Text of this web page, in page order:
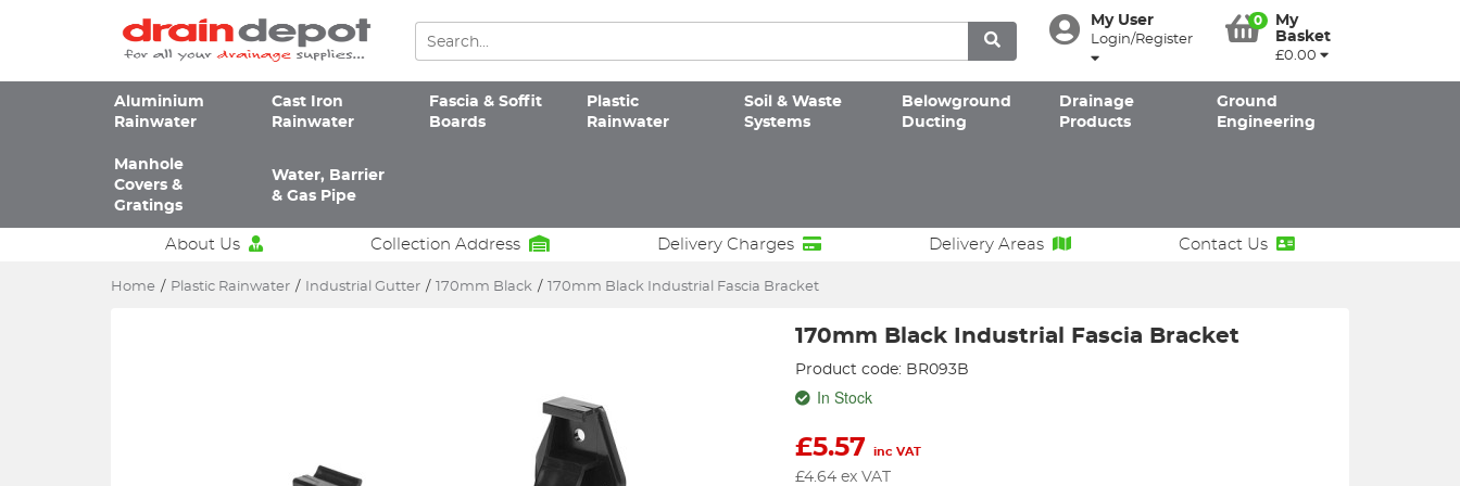
My User
Login/Register
0
My
Basket
£0.00
Aluminium
Rainwater
Cast Iron
Rainwater
Fascia & Soffit
Boards
Plastic
Rainwater
Soil & Waste
Systems
Belowground
Ducting
Drainage
Products
Ground
Engineering
Manhole
Covers &
Gratings
Water, Barrier
& Gas Pipe
About Us Collection Address Delivery Charges Delivery Areas Contact Us
Home / Plastic Rainwater / Industrial Gutter / 170mm Black / 170mm Black Industrial Fascia Bracket
170mm Black Industrial Fascia Bracket
Product code: BR093B
In Stock
£5.57 inc VAT
£4.64 ex VAT